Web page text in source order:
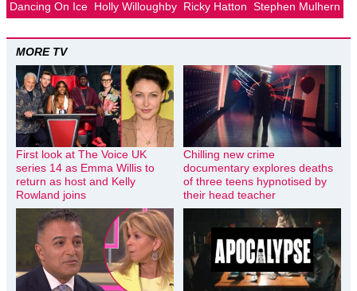
Dancing On Ice Holly Willoughby Ricky Hatton Stephen Mulhern
MORE TV
First look at The Voice UK
series 14 as Emma Willis to
return as host and Kelly
Rowland joins
Chilling new crime
documentary explores deaths
of three teens hypnotised by
their head teacher